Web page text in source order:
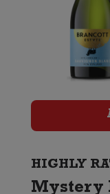
HIGHLY
Mystery